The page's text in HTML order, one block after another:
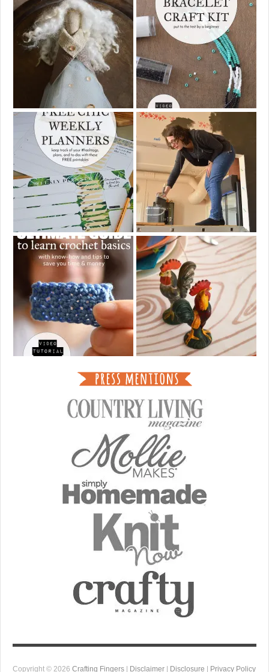
Copyright © 2026 Crafting Fingers | Disclaimer | Disclosure | Privacy Policy